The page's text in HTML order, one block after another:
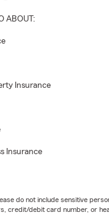
ABOUT:
Insurance
Insurance
do not include sensitive
credit/debit card number, or